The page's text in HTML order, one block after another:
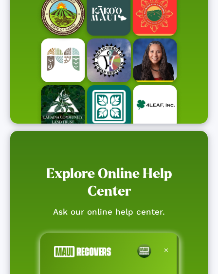
Explore Online Help
Center
Ask our online help center.